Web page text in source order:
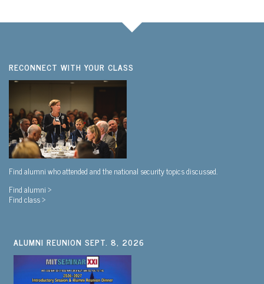
RECONNECT WITH YOUR CLASS
Find alumni who attended and the national security topics discussed.
Find alumni >
Find class >
ALUMNI REUNION SEPT. 8, 2026